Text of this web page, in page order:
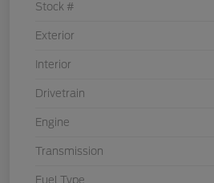
Stock #
Exterior
Interior
Drivetrain
Engine
Transmission
Fuel Type